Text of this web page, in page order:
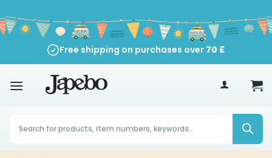
to
content
Free shipping on purchases over 70 £
Products
search